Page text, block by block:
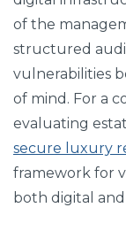
of the
structured
vulnerabilities
of mind. For a
evaluating
secure luxury
framework for
both digital and